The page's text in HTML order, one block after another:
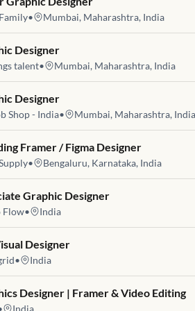
• Mumbai, Maharashtra, India
for
Designer
talent• Mumbai, Maharashtra, India
for
Designer
Shop - India• Mumbai, Maharashtra, India
forFramer / Figma Designer
• Bengaluru, Karnataka, India
forGraphic Designer
Flow• India
forDesigner
• India
forDesigner | Framer & Video Editing
India